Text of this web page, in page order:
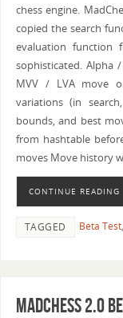
chess engine.
copied the search
evaluation function
sophisticated. Alpha
MVV / LVA move
variations (in
bounds, and best
from hashtable
moves Move history
CONTINUE READING
TAGGED Beta Test,
MadChess 2.0